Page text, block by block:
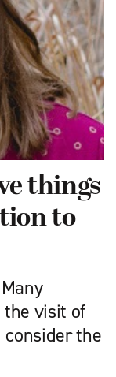
things
to
the visit of
consider the